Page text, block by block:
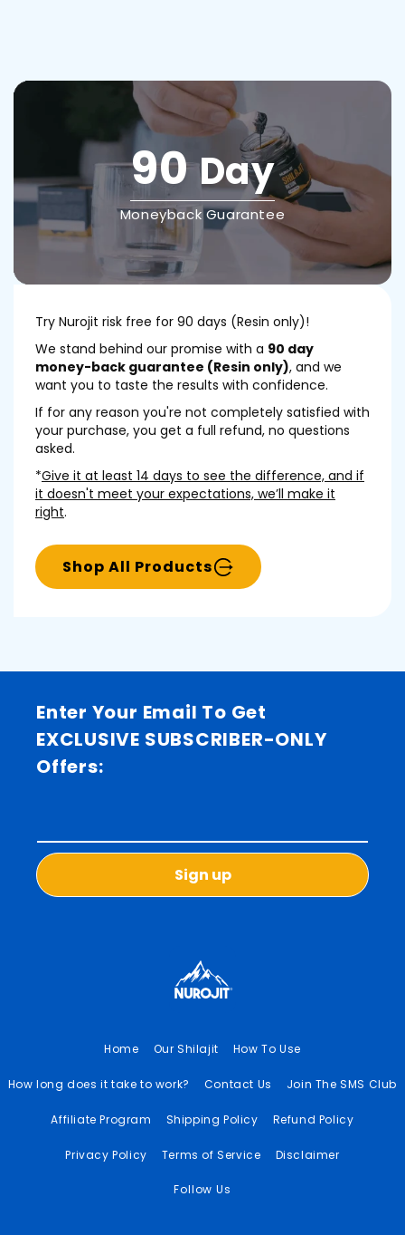
90Day
Moneyback Guarantee
Try Nurojit risk free for 90 days (Resin only)!
We stand behind our promise with a 90 day
money-back guarantee (Resin only), and we
want you to taste the results with confidence.
If for any reason you're not completely satisfied with
your purchase, you get a full refund, no questions
asked.
*Give it at least 14 days to see the difference, and if
it doesn't meet your expectations, we’ll make it
right.
Shop All Products
Enter Your Email To Get
EXCLUSIVE SUBSCRIBER-ONLY
Offers:
Sign up
Home Our Shilajit How To Use
How long does it take to work? Contact Us Join The SMS Club
Affiliate Program Shipping Policy Refund Policy
Privacy Policy Terms of Service Disclaimer
Follow Us